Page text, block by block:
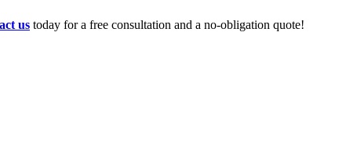
us today for a free consultation and a no-obligation quote!